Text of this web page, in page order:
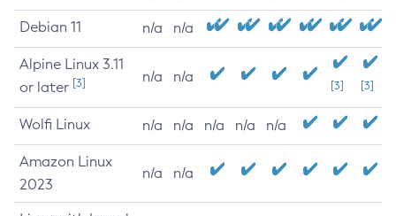
Debian 11 n/a n/a
Alpine Linux 3.11
or later [3] n/a n/a
[3] [3]
Wolfi Linux n/a n/a n/a n/a n/a
Amazon Linux
2023
n/a n/a